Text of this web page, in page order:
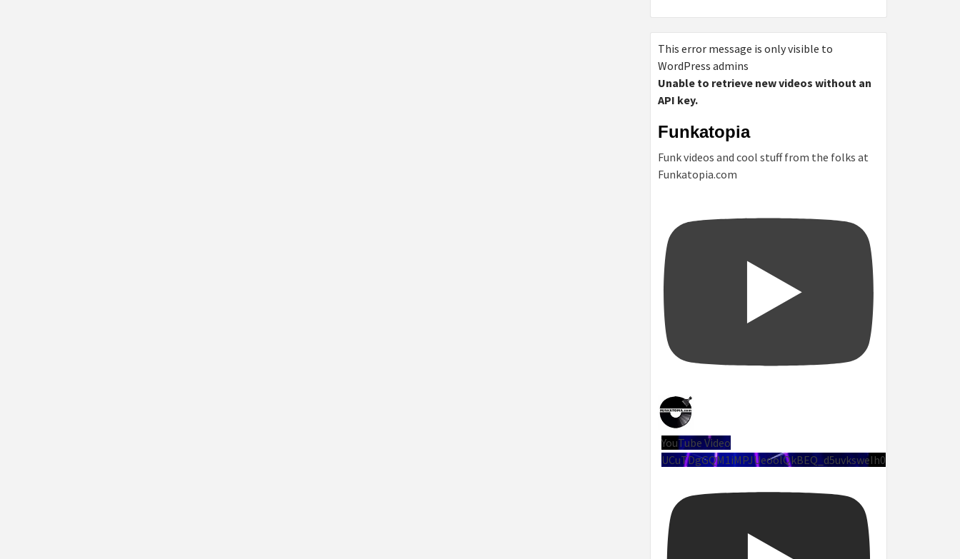
This error message is only visible to
WordPress admins
Unable to retrieve new videos without an
API key.
Funkatopia
Funk videos and cool stuff from the folks at
Funkatopia.com
YouTube Video
UCuTDgGQM1iMPJUeoolQkBEQ_d5uvksweIh0